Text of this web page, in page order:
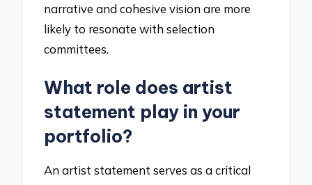
narrative and cohesive vision are more
likely to resonate with selection
committees.
What role does artist
statement play in your
portfolio?
An artist statement serves as a critical